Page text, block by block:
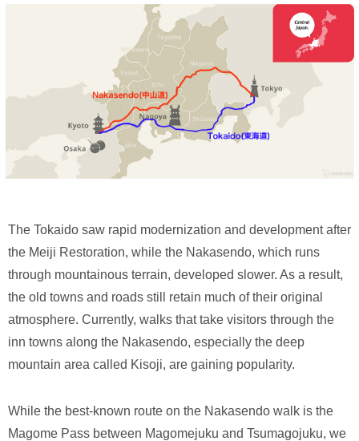
The Tokaido saw rapid modernization and development after
the Meiji Restoration, while the Nakasendo, which runs
through mountainous terrain, developed slower. As a result,
the old towns and roads still retain much of their original
atmosphere. Currently, walks that take visitors through the
inn towns along the Nakasendo, especially the deep
mountain area called Kisoji, are gaining popularity.
While the best-known route on the Nakasendo walk is the
Magome Pass between Magomejuku and Tsumagojuku, we